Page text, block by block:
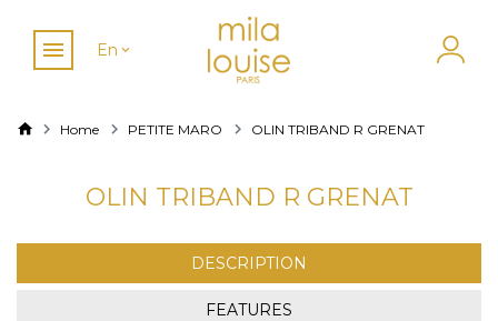
En
Home PETITE MARO OLIN TRIBAND R GRENAT
OLIN TRIBAND R GRENAT
DESCRIPTION
FEATURES